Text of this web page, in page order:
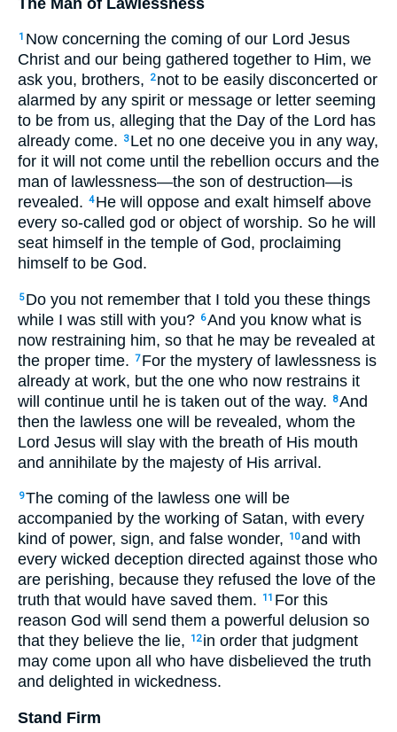
1 Now concerning the coming of our Lord Jesus
Christ and our being gathered together to Him, we
ask you, brothers,
2 not to be easily disconcerted or
alarmed by any spirit or message or letter seeming
to be from us, alleging that the Day of the Lord has
already come.
3 Let no one deceive you in any way,
for it will not come until the rebellion occurs and the
man of lawlessness—the son of destruction—is
revealed. 4 He will oppose and exalt himself above
every so-called god or object of worship. So he will
seat himself in the temple of God, proclaiming
himself to be God.
5 Do you not remember that I told you these things
while I was still with you? 6And you know what is
now restraining him, so that he may be revealed at
the proper time. 7 For the mystery of lawlessness is
already at work, but the one who now restrains it
will continue until he is taken out of the way.
8And
then the lawless one will be revealed, whom the
Lord Jesus will slay with the breath of His mouth
and annihilate by the majesty of His arrival.
9The coming of the lawless one will be
accompanied by the working of Satan, with every
kind of power, sign, and false wonder,
10and with
every wicked deception directed against those who
are perishing, because they refused the love of the
truth that would have saved them.
11 For this
reason God will send them a powerful delusion so
that they believe the lie,
12 in order that judgment
may come upon all who have disbelieved the truth
and delighted in wickedness.
Stand Firm